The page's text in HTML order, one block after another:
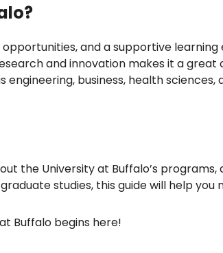
and a supportive
and innovation makes it a
engineering, business, health sciences,
the University at Buffalo’s
studies, this guide will help
Buffalo begins here!